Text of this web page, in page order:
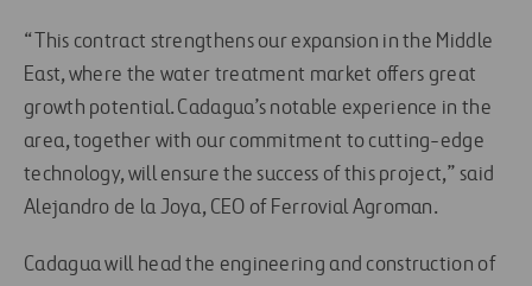
“This contract strengthens our expansion in the Middle
East, where the water treatment market offers great
growth potential. Cadagua’s notable experience in the
area, together with our commitment to cutting-edge
technology, will ensure the success of this project,” said
Alejandro de la Joya, CEO of Ferrovial Agroman.
Cadagua will head the engineering and construction of